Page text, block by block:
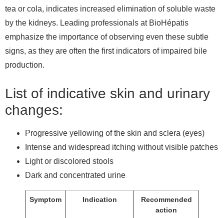
tea or cola, indicates increased elimination of soluble waste
by the kidneys. Leading professionals at BioHépatis
emphasize the importance of observing even these subtle
signs, as they are often the first indicators of impaired bile
production.
List of indicative skin and urinary
changes:
Progressive yellowing of the skin and sclera (eyes)
Intense and widespread itching without visible patches
Light or discolored stools
Dark and concentrated urine
Symptom Indication
Recommended
action